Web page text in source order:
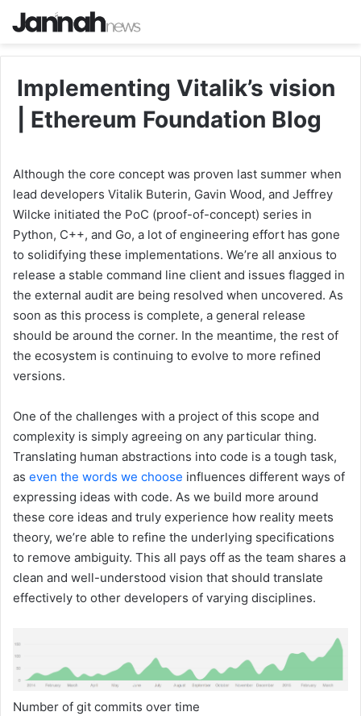
Implementing Vitalik’s vision
| Ethereum Foundation Blog
Although the core concept was proven last summer when
lead developers Vitalik Buterin, Gavin Wood, and Jeffrey
Wilcke initiated the PoC (proof-of-concept) series in
Python, C++, and Go, a lot of engineering effort has gone
to solidifying these implementations. We’re all anxious to
release a stable command line client and issues flagged in
the external audit are being resolved when uncovered. As
soon as this process is complete, a general release
should be around the corner. In the meantime, the rest of
the ecosystem is continuing to evolve to more refined
versions.
One of the challenges with a project of this scope and
complexity is simply agreeing on any particular thing.
Translating human abstractions into code is a tough task,
as even the words we choose influences different ways of
expressing ideas with code. As we build more around
these core ideas and truly experience how reality meets
theory, we’re able to refine the underlying specifications
to remove ambiguity. This all pays off as the team shares a
clean and well-understood vision that should translate
effectively to other developers of varying disciplines.
Number of git commits over time